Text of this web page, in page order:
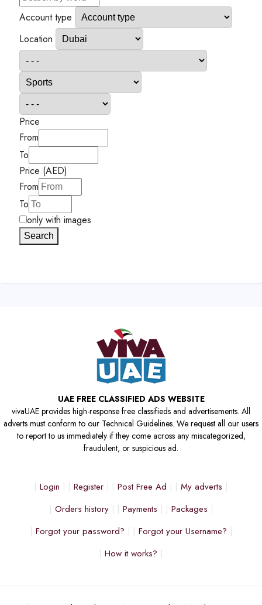
Account type
Location
Price
From
To
Price (AED)
From
To
only with images
Search
UAE FREE CLASSIFIED ADS WEBSITE
vivaUAE provides high-response free classifieds and advertisements. All
adverts must conform to our Technical Guidelines. We request all our users
to report to us immediately if they come across any miscategorized,
fraudulent, or suspicious ad.
Login Register Post Free Ad
My adverts
Orders history
Payments
Packages
Forgot your password?
Forgot your Username?
How it works?